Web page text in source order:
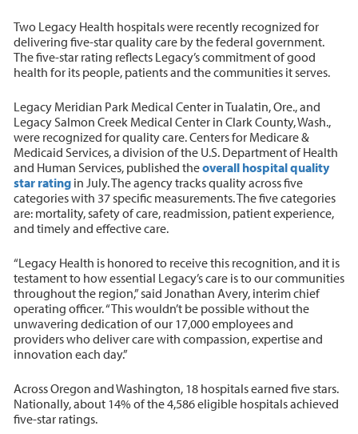
Two Legacy Health hospitals were recently recognized for
delivering five-star quality care by the federal government.
The five-star rating reflects Legacy’s commitment of good
health for its people, patients and the communities it serves.
Legacy Meridian Park Medical Center in Tualatin, Ore., and
Legacy Salmon Creek Medical Center in Clark County, Wash.,
were recognized for quality care. Centers for Medicare &
Medicaid Services, a division of the U.S. Department of Health
and Human Services, published theoverall hospital quality
star ratingin July. The agency tracks quality across five
categories with 37 specific measurements. The five categories
are: mortality, safety of care, readmission, patient experience,
and timely and effective care.
“Legacy Health is honored to receive this recognition, and it is
testament to how essential Legacy’s care is to our communities
throughout the region,” said Jonathan Avery, interim chief
operating officer. “This wouldn’t be possible without the
unwavering dedication of our 17,000 employees and
providers who deliver care with compassion, expertise and
innovation each day.”
Across Oregon and Washington, 18 hospitals earned five stars.
Nationally, about 14% of the 4,586 eligible hospitals achieved
five-star ratings.